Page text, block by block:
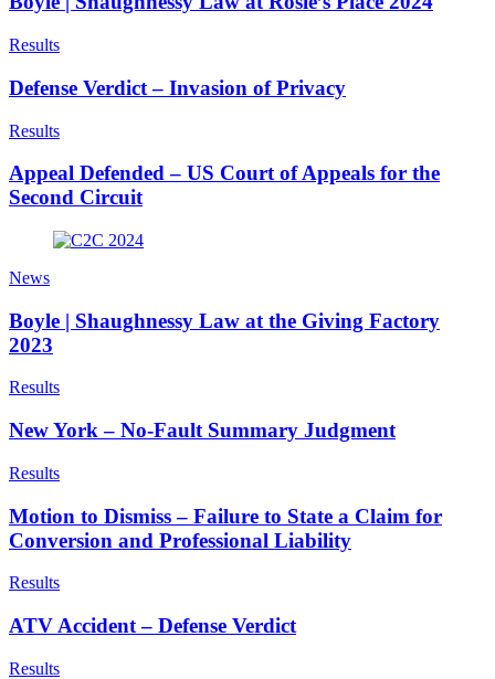
Results
Defense Verdict – Invasion of Privacy
Results
Appeal Defended – US Court of Appeals for the
Second Circuit
News
Boyle | Shaughnessy Law at the Giving Factory
2023
Results
New York – No-Fault Summary Judgment
Results
Motion to Dismiss – Failure to State a Claim for
Conversion and Professional Liability
Results
ATV Accident – Defense Verdict
Results